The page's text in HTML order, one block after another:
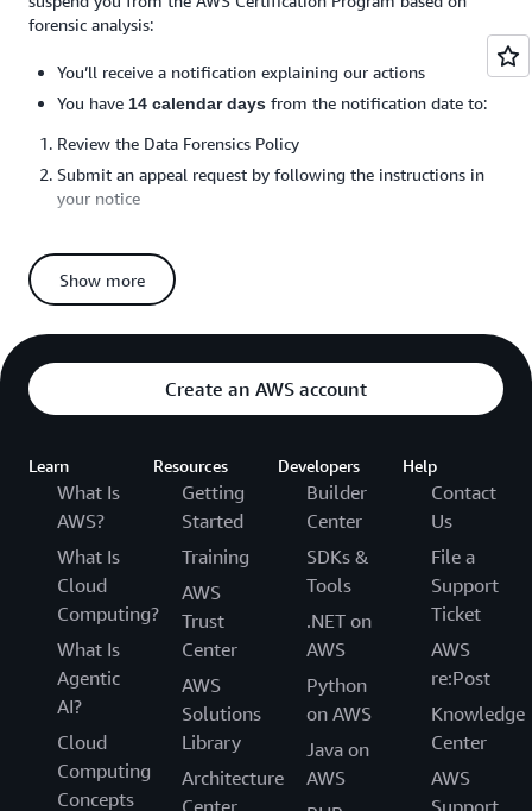
forensic analysis:
You’ll receive a notification explaining our actions
You have 14 calendar days from the notification date to:
Review the Data Forensics Policy
Submit an appeal request by following the instructions in
your notice
information by the specified deadline
If you miss any deadline or fail to provide requested
Appeals for Non-Suspended Candidates
When you appeal and
We’ll conduct additional forensic analysis on:
Your appealed exam
All other AWS Certification exams you have taken
We’ll investigate your exam and account activity for any
other policy violations or irregularities
We’ll deny your appeal if we find:
More forensic or statistical anomalies related to your
appealed exam
Any policy violations connected to your appealed exam
Anomalies in your other exams (these will also be
invalidated)
Show more
Create an AWS account
Learn
What Is
AWS?
What Is
Cloud
Computing?
What Is
Agentic
AI?
Cloud
Computing
Concepts
Resources
Getting
Started
Training
AWS
Trust
Center
AWS
Solutions
Library
Architecture
Center
Developers
Builder
Center
SDKs &
Tools
.NET on
AWS
Python
on AWS
Java on
AWS
Help
Contact
Us
File a
Support
Ticket
AWS
re:Post
Knowledge
Center
AWS
Support